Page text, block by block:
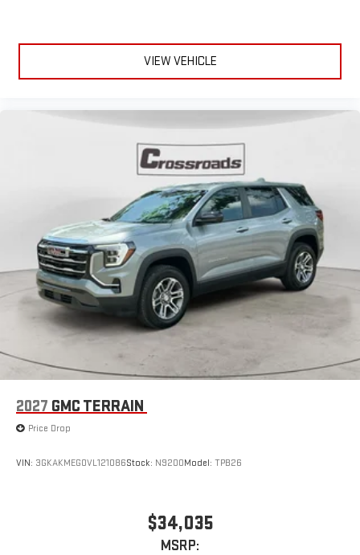
VIEW VEHICLE
2027 GMC TERRAIN
Price Drop
VIN: 3GKAKMEG0VL121086Stock: N9200Model: TPB26
$34,035
MSRP: